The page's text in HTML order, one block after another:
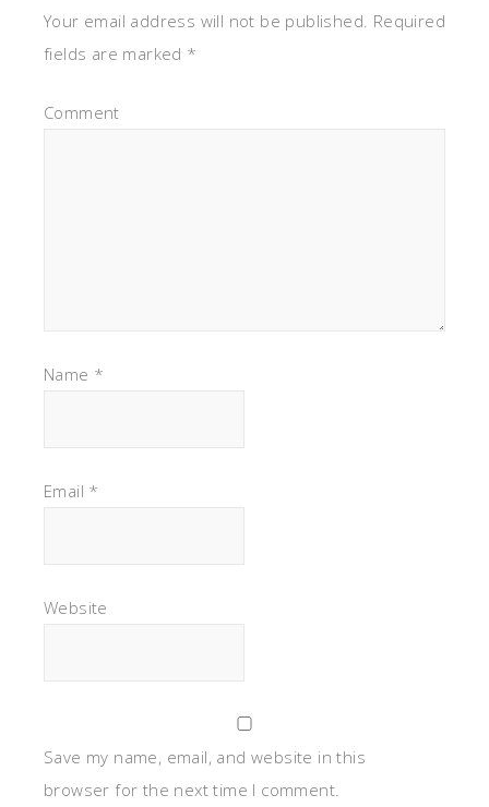
Your email address will not be published. Required
fields are marked *
Comment
Name *
Email *
Website
Save my name, email, and website in this
browser for the next time I comment.